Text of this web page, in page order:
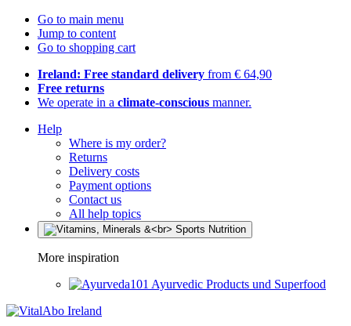
Go to main menu
Jump to content
Go to shopping cart
Ireland: Free standard delivery from € 64,90
Free returns
We operate in a climate-conscious manner.
Help
Where is my order?
Returns
Delivery costs
Payment options
Contact us
All help topics
More inspiration
Ayurvedic Products und Superfood